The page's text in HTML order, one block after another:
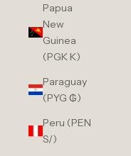
Papua
New
Guinea
(PGK K)
Paraguay
(PYG ₲)
Peru (PEN
S/)